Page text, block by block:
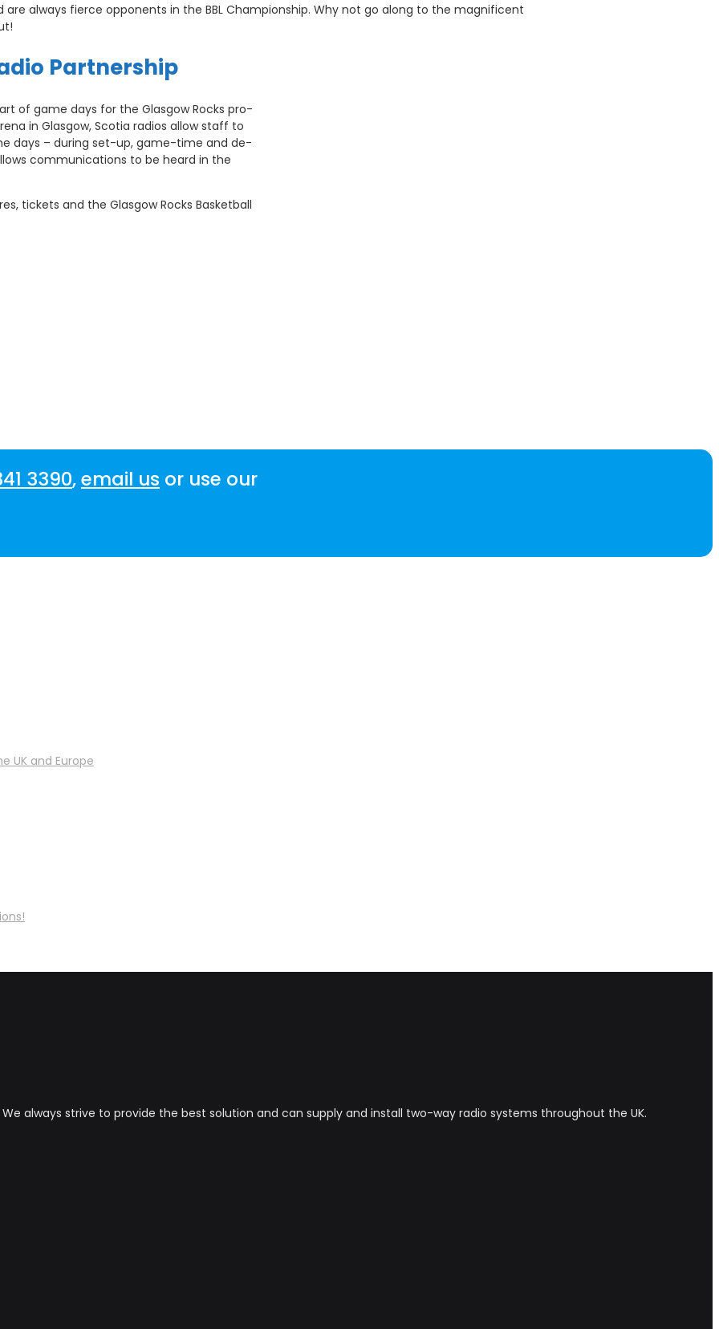
are always fierce opponents in the BBL Championship. Why not go along to the magnificent
Partnership
of game days for the Glasgow Rocks pro-
in Glasgow, Scotia radios allow staff to
days – during set-up, game-time and de-
communications to be heard in the
tickets and the Glasgow Rocks Basketball
3390,email us or use our
UK and Europe
always strive to provide the best solution and can supply and install two-way radio systems throughout the UK.